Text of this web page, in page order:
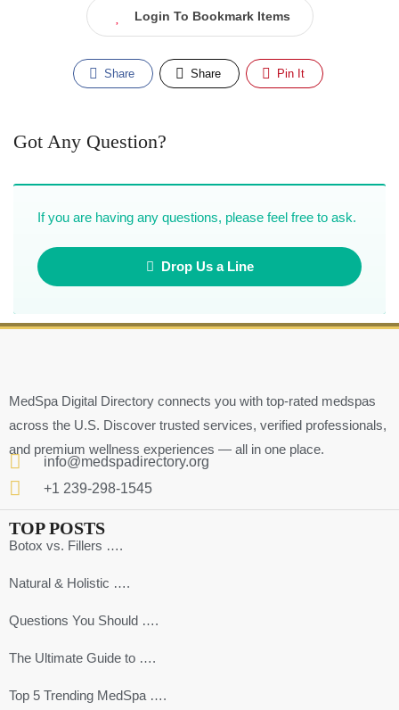
Login To Bookmark Items
Share Share Pin It
Got Any Question?
If you are having any questions, please feel free to ask.
Drop Us a Line
MedSpa Digital Directory connects you with top-rated medspas
across the U.S. Discover trusted services, verified professionals,
and premium wellness experiences — all in one place.
info@medspadirectory.org
+1 239-298-1545
TOP POSTS
Botox vs. Fillers ….
Natural & Holistic ….
Questions You Should ….
The Ultimate Guide to ….
Top 5 Trending MedSpa ….